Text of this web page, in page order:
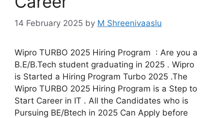
14 February 2025 by M Shreenivaaslu
Wipro TURBO 2025 Hiring Program : Are you a
B.E/B.Tech student graduating in 2025 . Wipro
is Started a Hiring Program Turbo 2025 .The
Wipro TURBO 2025 Hiring Program is a Step to
Start Career in IT . All the Candidates who is
Pursuing BE/Btech in 2025 Can Apply before